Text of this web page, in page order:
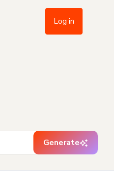
Log in
Generate